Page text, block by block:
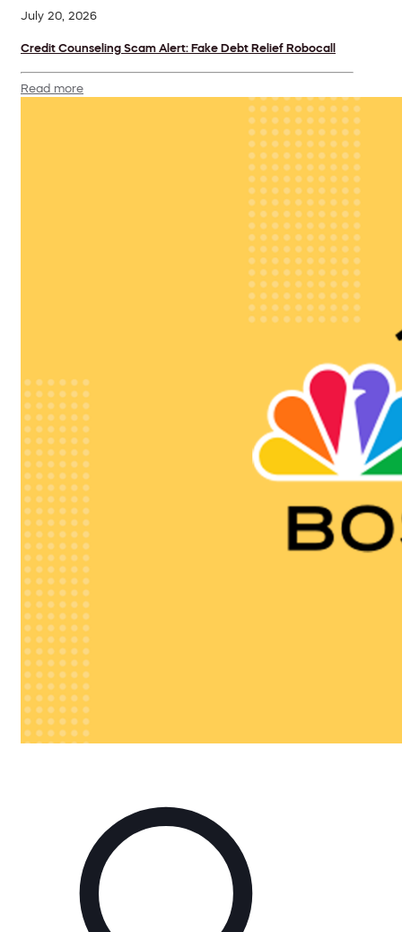
July 20, 2026
Credit Counseling Scam Alert: Fake Debt Relief Robocall
Read more